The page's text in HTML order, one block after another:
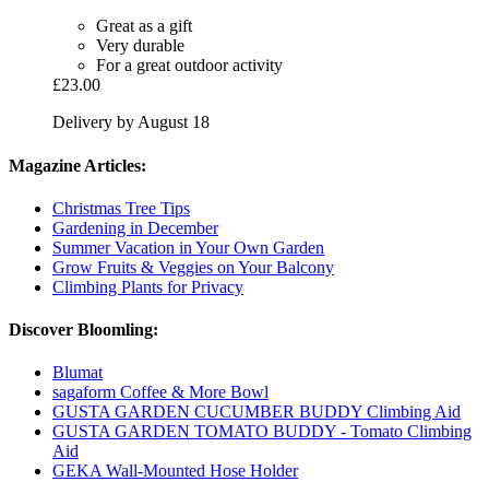
Great as a gift
Very durable
For a great outdoor activity
£23.00
Delivery by August 18
Magazine Articles:
Christmas Tree Tips
Gardening in December
Summer Vacation in Your Own Garden
Grow Fruits & Veggies on Your Balcony
Climbing Plants for Privacy
Discover Bloomling:
Blumat
sagaform Coffee & More Bowl
GUSTA GARDEN CUCUMBER BUDDY Climbing Aid
GUSTA GARDEN TOMATO BUDDY - Tomato Climbing
Aid
GEKA Wall-Mounted Hose Holder